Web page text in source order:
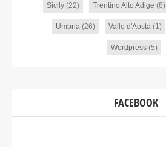
Sicily (22) Trentino Alto Adige (8)
Umbria(26) Valle d'Aosta(1)
Wordpress (5)
FACEBOOK